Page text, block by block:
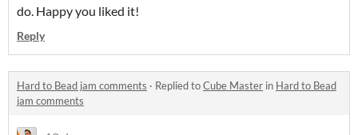
do. Happy you liked it!
Reply
Hard to Bead jam comments · Replied toCube Master in Hard to Bead
jam comments